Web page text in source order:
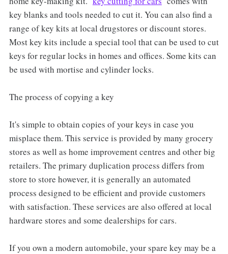
key blanks and tools needed to cut it. You can also find a
range of key kits at local drugstores or discount stores.
Most key kits include a special tool that can be used to cut
keys for regular locks in homes and offices. Some kits can
be used with mortise and cylinder locks.
The process of copying a key
It's simple to obtain copies of your keys in case you
misplace them. This service is provided by many grocery
stores as well as home improvement centres and other big
retailers. The primary duplication process differs from
store to store however, it is generally an automated
process designed to be efficient and provide customers
with satisfaction. These services are also offered at local
hardware stores and some dealerships for cars.
If you own a modern automobile, your spare key may be a